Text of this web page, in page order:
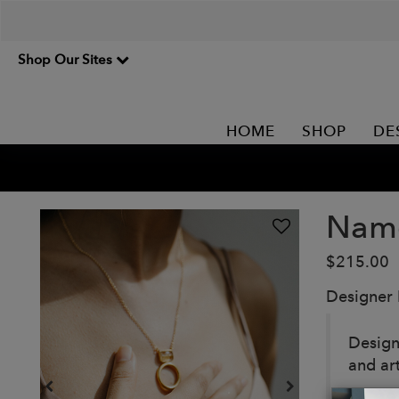
Shop Our Sites
HOME SHOP
$215.00
Designer
and